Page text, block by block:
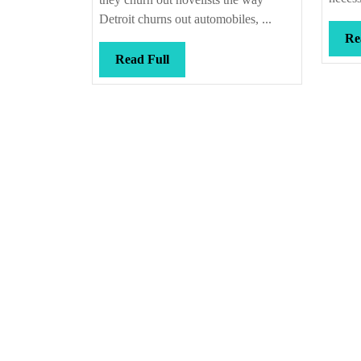
Detroit churns out automobiles, ...
Read FullRead
Full